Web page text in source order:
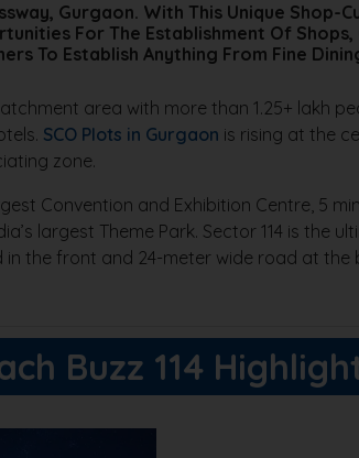
Gurgaon. With This Unique Shop-
For The Establishment Of
To Establish Anything From Fine
area with more than 1.25+ lakh
SCO Plots in Gurgaon is rising at the
zone.
Convention and Exhibition Centre, 5
largest Theme Park. Sector 114 is the
the front and 24-meter wide road at
Buzz 114